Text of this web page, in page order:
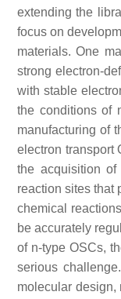
extending the
focus on
materials. One
strong electron-
with stable
the conditions of
manufacturing of
electron transport
the acquisition of
reaction sites that
chemical reactions
be accurately
of n-type OSCs,
serious
molecular design,